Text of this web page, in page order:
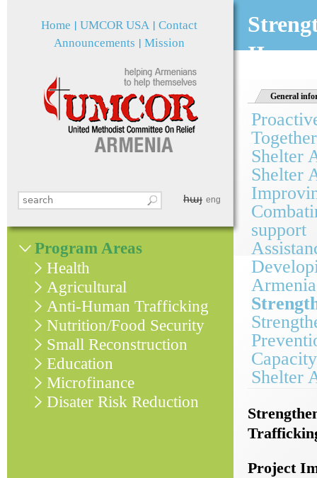
Search this site
Home UMCOR USA Contact
հայ eng
Announcements Mission
II
General
Together
Shelter
Shelter
support
Armenia
Shelter
Project
Program Areas
Health
Agricultural
Anti-Human Trafficking
Nutrition/Food Security
Small Reconstruction
Education
Microfinance
Disater Risk Reduction